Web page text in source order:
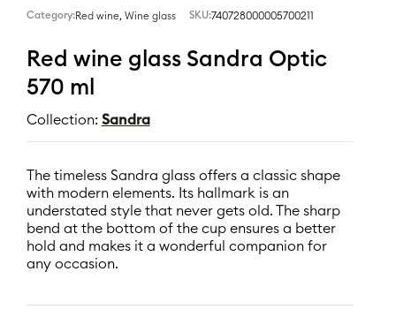
Category:Red wine, Wine glass SKU:740728000005700211
Red wine glass Sandra Optic
570 ml
Collection: Sandra
The timeless Sandra glass offers a classic shape
with modern elements. Its hallmark is an
understated style that never gets old. The sharp
bend at the bottom of the cup ensures a better
hold and makes it a wonderful companion for
any occasion.